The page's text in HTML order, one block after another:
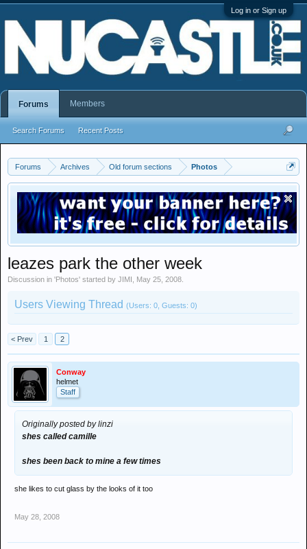
Log in or Sign up
Forums Archives Old forum sections Photos
leazes park the other week
Discussion in 'Photos' started by JIMI May 25, 2008
Users Viewing Thread (Users: 0, Guests: 0)
< Prev 1 2
Conway
helmet
Staff
Originally posted by linzi
shes called camille
shes been back to mine a few times
she likes to cut glass by the looks of it too
May 28, 2008
Forums
Search Forums Recent Posts
Members